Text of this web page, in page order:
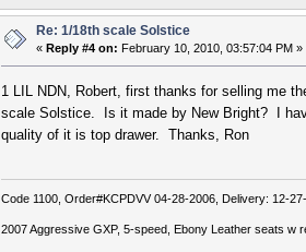
Re: 1/18th scale Solstice
«Reply #4 on: February 10, 2010, 03:57:04 PM »
1 LIL NDN, Robert, first thanks for selling me
scale Solstice. Is it made by New Bright? I
quality of it is top drawer. Thanks, Ron
Code 1100, Order#KCPDVV 04-28-2006, Delivery: 12-
2007 Aggressive GXP, 5-speed, Ebony Leather seats w